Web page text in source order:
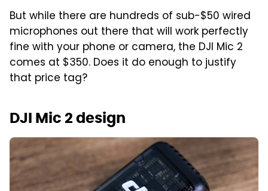
But while there are hundreds of sub-$50 wired
microphones out there that will work perfectly
fine with your phone or camera, the DJI Mic 2
comes at $350. Does it do enough to justify
that price tag?
DJI Mic 2 design